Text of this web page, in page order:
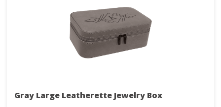
Gray Large Leatherette Jewelry Box